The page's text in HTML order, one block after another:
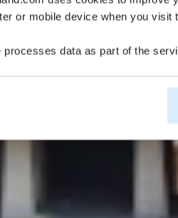
or mobile device when you
processes data as part of the